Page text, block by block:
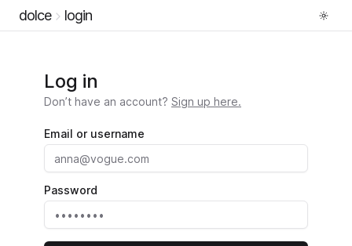
dolce login
Log in
Don’t have an account? Sign up here.
Email or username
Password